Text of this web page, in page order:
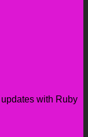
with Ruby